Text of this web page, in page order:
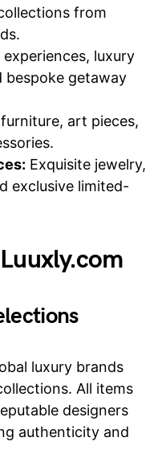
from
luxury
bespoke getaway
art pieces,
Exquisite jewelry,
exclusive limited-
luxury brands
All items
designers
authenticity and